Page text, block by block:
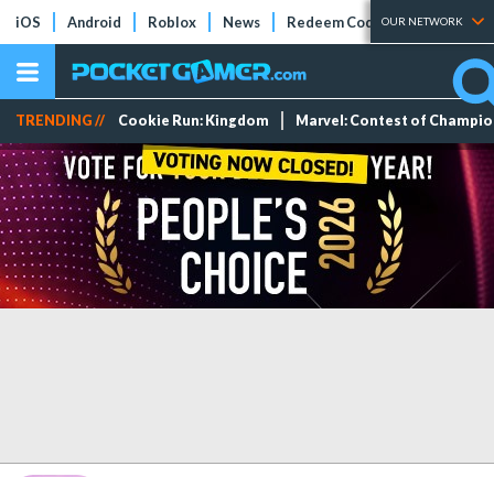
iOS Android Roblox News Redeem Codes Tier Lists
OUR NETWORK
TRENDING // Cookie Run: Kingdom Marvel: Contest of